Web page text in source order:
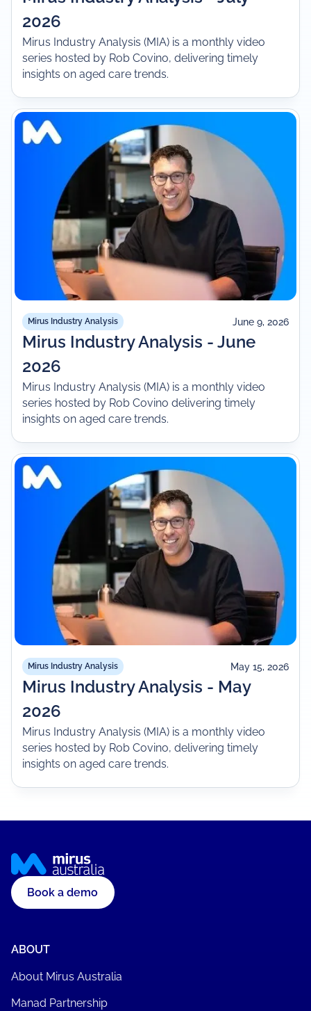
2026
Mirus Industry Analysis (MIA) is a monthly video
series hosted by Rob Covino, delivering timely
insights on aged care trends.
Mirus Industry Analysis June 9, 2026
Mirus Industry Analysis - June
2026
Mirus Industry Analysis (MIA) is a monthly video
series hosted by Rob Covino delivering timely
insights on aged care trends.
Mirus Industry Analysis May 15, 2026
Mirus Industry Analysis - May
2026
Mirus Industry Analysis (MIA) is a monthly video
series hosted by Rob Covino, delivering timely
insights on aged care trends.
Book a demo
ABOUT
About Mirus Australia
Manad Partnership